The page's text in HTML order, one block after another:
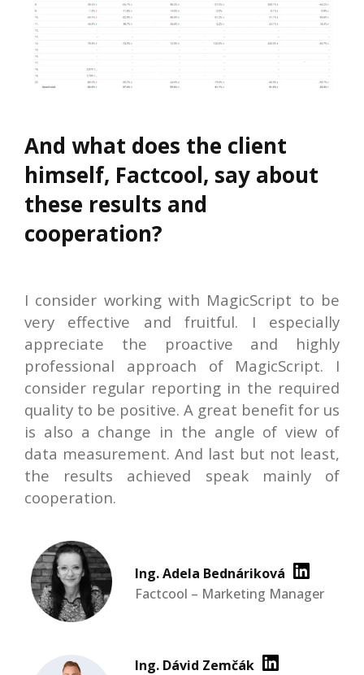
And what does the client
himself, Factcool, say about
these results and
cooperation?
I consider working with MagicScript to be
very effective and fruitful. I especially
appreciate the proactive and highly
professional approach of MagicScript. I
consider regular reporting in the required
quality to be positive. A great benefit for us
is also a change in the angle of view of
data measurement. And last but not least,
the results achieved speak mainly of
cooperation.
Ing. Dávid Zemčák
Ing. Adela Bednáriková
Factcool – Marketing Manager